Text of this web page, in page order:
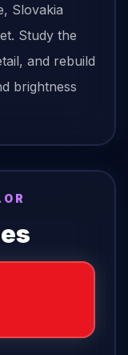
Slovakia
Study the
and rebuild
brightness